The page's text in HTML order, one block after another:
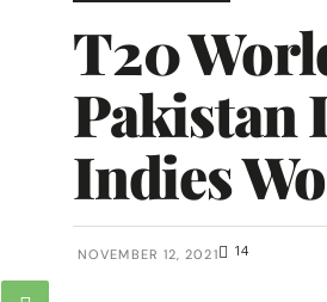
T20
Pakistan
Indies
NOVEMBER 12, 2021 14